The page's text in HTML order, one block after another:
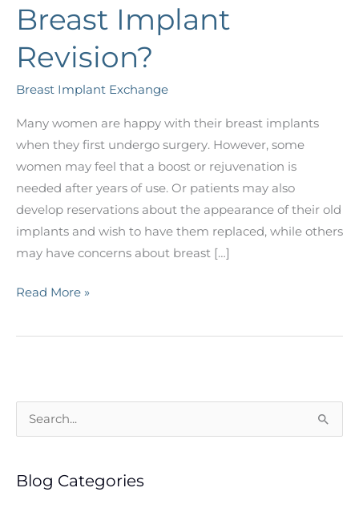
Breast Implant
Revision?
Breast Implant Exchange
Many women are happy with their breast implants
when they first undergo surgery. However, some
women may feel that a boost or rejuvenation is
needed after years of use. Or patients may also
develop reservations about the appearance of their old
implants and wish to have them replaced, while others
may have concerns about breast […]
Thinking
a
Revision?
Read More »
e
rBlog Categories